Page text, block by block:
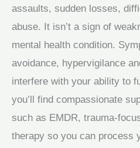
assaults, sudden losses,
abuse. It isn’t a sign of
mental health condition.
avoidance, hypervigilance
interfere with your ability to
you’ll find compassionate
such as EMDR,
therapy so you can process